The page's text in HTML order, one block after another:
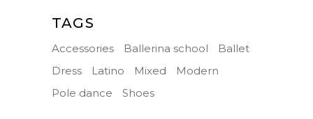
TAGS
Accessories Ballerina school
Ballet
Dress
Latino Mixed
Modern
Pole dance
Shoes